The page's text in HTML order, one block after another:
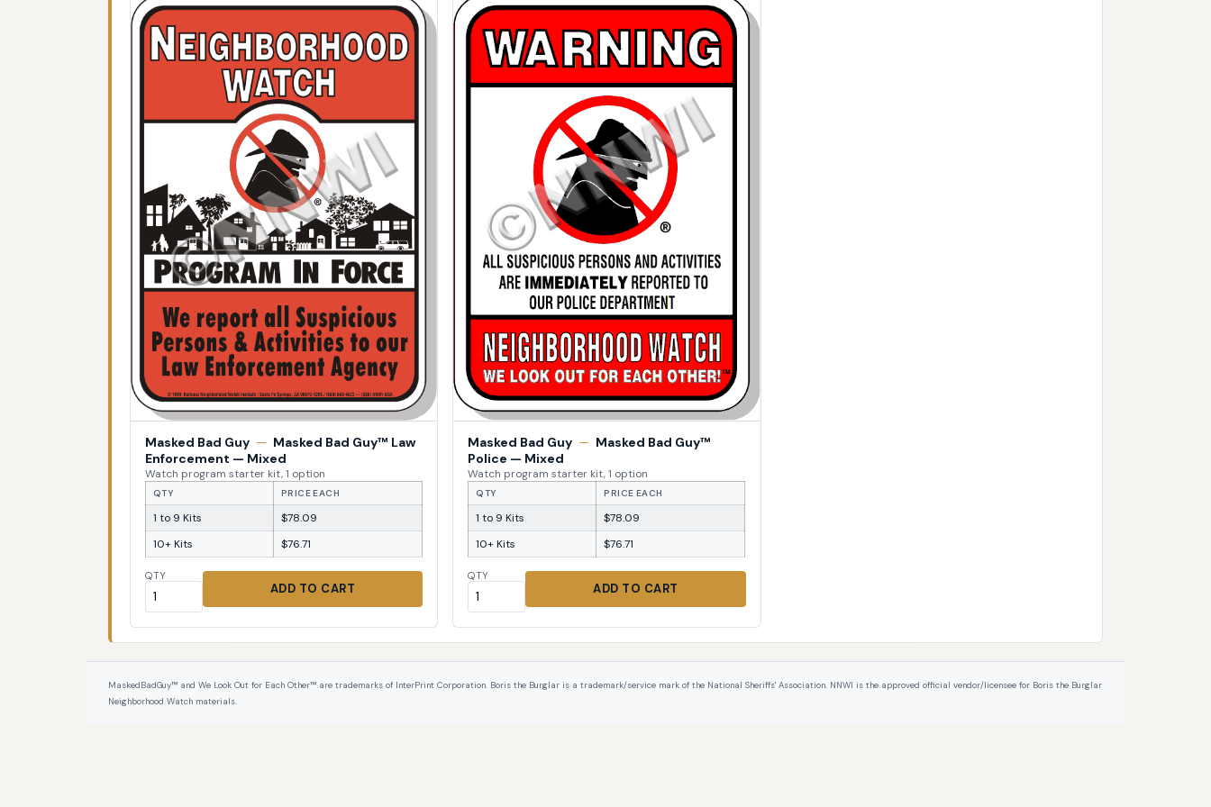
Masked Bad Guy — Masked Bad Guy™ Law
Enforcement — Mixed
Watch program starter kit, 1 option
QTY PRICE EACH
1 to 9 Kits
$78.09
10+ Kits
$76.71
QTY
ADD TO CART
Masked Bad Guy — Masked Bad Guy™
Police — Mixed
Watch program starter kit, 1 option
QTY PRICE EACH
1 to 9 Kits
$78.09
10+ Kits
$76.71
QTY
ADD TO CART
MaskedBadGuy™ and We Look Out for Each Other™ are trademarks of InterPrint Corporation. Boris the Burglar is a trademark/service mark of the National Sheriffs' Association. NNWI is the approved official vendor/licensee for Boris the Burglar
Neighborhood Watch materials.